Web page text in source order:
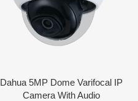
Dahua 5MP Dome Varifocal IP
Camera With Audio